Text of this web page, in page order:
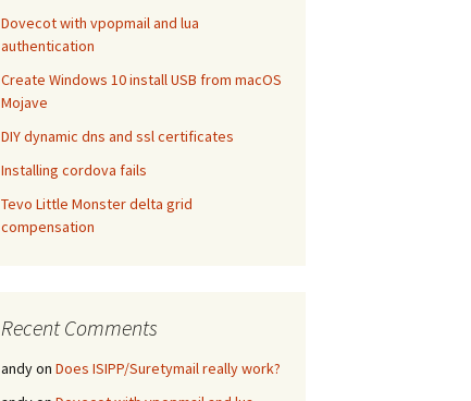
Dovecot with vpopmail and lua
authentication
Create Windows 10 install USB from macOS
Mojave
DIY dynamic dns and ssl certificates
Installing cordova fails
Tevo Little Monster delta grid
compensation
Recent Comments
andyon Does ISIPP/Suretymail really work?